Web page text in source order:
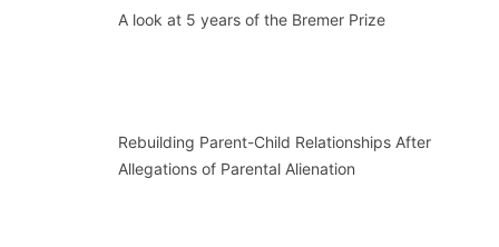
A look at 5 years of the Bremer Prize
Rebuilding Parent-Child Relationships After
Allegations of Parental Alienation